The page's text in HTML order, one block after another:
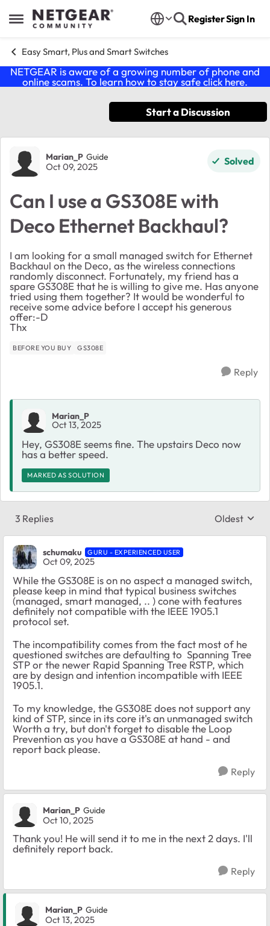
Open Side Menu
Skip to content RegisterSign In
Easy Smart, Plus and Smart Switches
NETGEAR is aware of a growing number of phone and
online scams. To learn how to stay safe click here.
Start a Discussion
Forum Discussion
Marian_P Guide
Oct 09, 2025 Solved
Can I use a GS308E with
Deco Ethernet Backhaul?
I am looking for a small managed switch for Ethernet
Backhaul on the Deco, as the wireless connections
randomly disconnect. Fortunately, my friend has a
spare GS308E that he is willing to give me. Has anyone
tried using them together? It would be wonderful to
receive some advice before I accept his generous
offer:-D
Thx
BEFORE YOU BUY GS308E
Reply
Marian_P
Oct 13, 2025
Hey, GS308E seems fine. The upstairs Deco now
has a better speed.
MARKED AS SOLUTION
3 Replies Replies
Oldest
schumaku GURU - EXPERIENCED USER
Oct 09, 2025
While the GS308E is on no aspect a managed switch,
please keep in mind that typical business switches
(managed, smart managed, .. ) cone with features
definitely not compatible with the IEEE 1905.1
protocol set.
The incompatibility comes from the fact most of he
questioned switches are defaulting to Spanning Tree
STP or the newer Rapid Spanning Tree RSTP, which
are by design and intention incompatible with IEEE
1905.1.
To my knowledge, the GS308E does not support any
kind of STP, since in its core it's an unmanaged switch
Worth a try, but don't forget to disable the Loop
Prevention as you have a GS308E at hand - and
report back please.
Reply
Marian_P Guide
Oct 10, 2025
Thank you! He will send it to me in the next 2 days. I'll
definitely report back.
Reply
Marian_P Guide
Oct 13, 2025